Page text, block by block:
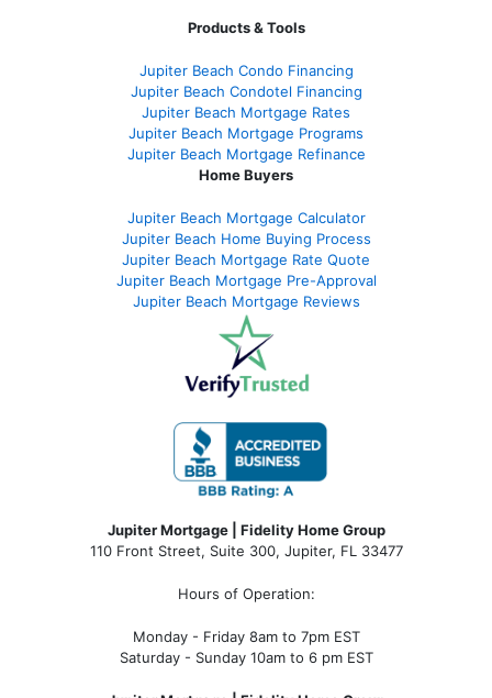
Products & Tools
Jupiter Beach Condo Financing
Jupiter Beach Condotel Financing
Jupiter Beach Mortgage Rates
Jupiter Beach Mortgage Programs
Jupiter Beach Mortgage Refinance
Home Buyers
Jupiter Beach Mortgage Calculator
Jupiter Beach Home Buying Process
Jupiter Beach Mortgage Rate Quote
Jupiter Beach Mortgage Pre-Approval
Jupiter Beach Mortgage Reviews
Jupiter Mortgage | Fidelity Home Group
110 Front Street, Suite 300, Jupiter, FL 33477
Hours of Operation:
Monday - Friday 8am to 7pm EST
Saturday - Sunday 10am to 6 pm EST